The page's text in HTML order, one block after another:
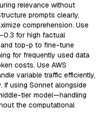
relevance without
prompts clearly,
comprehension. Use
for high factual
top-p to fine-tune
for frequently used data
costs. Use AWS
variable traffic efficiently,
If using Sonnet alongside
tier model—handling
the computational